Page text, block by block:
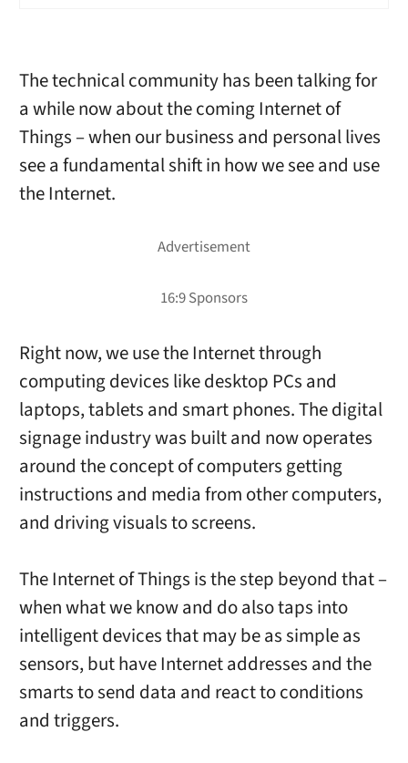
The technical community has been talking for
a while now about the coming Internet of
Things – when our business and personal lives
see a fundamental shift in how we see and use
the Internet.
Right now, we use the Internet through
computing devices like desktop PCs and
laptops, tablets and smart phones. The digital
signage industry was built and now operates
around the concept of computers getting
instructions and media from other computers,
and driving visuals to screens.
The Internet of Things is the step beyond that –
when what we know and do also taps into
intelligent devices that may be as simple as
sensors, but have Internet addresses and the
smarts to send data and react to conditions
and triggers.